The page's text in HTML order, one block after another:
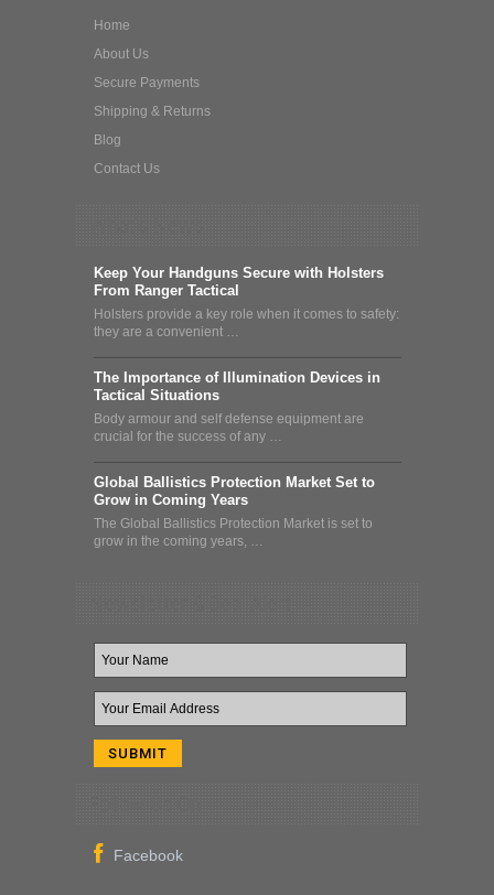
Home
About Us
Secure Payments
Shipping & Returns
Blog
Contact Us
Keep Your Handguns Secure with Holsters
From Ranger Tactical
Holsters provide a key role when it comes to safety:
they are a convenient …
The Importance of Illumination Devices in
Tactical Situations
Body armour and self defense equipment are
crucial for the success of any …
Global Ballistics Protection Market Set to
Grow in Coming Years
The Global Ballistics Protection Market is set to
grow in the coming years, …